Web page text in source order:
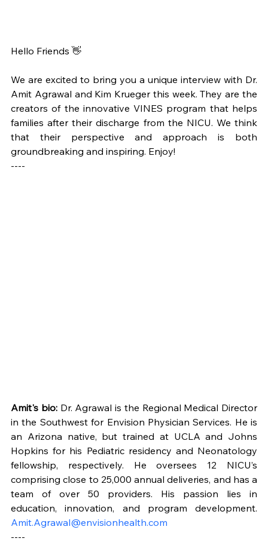
Hello Friends 👋
We are excited to bring you a unique interview with Dr.
Amit Agrawal and Kim Krueger this week. They are the
creators of the innovative VINES program that helps
families after their discharge from the NICU. We think
that their perspective and approach is both
groundbreaking and inspiring. Enjoy!
----
Amit's bio: Dr. Agrawal is the Regional Medical Director
in the Southwest for Envision Physician Services. He is
an Arizona native, but trained at UCLA and Johns
Hopkins for his Pediatric residency and Neonatology
fellowship, respectively. He oversees 12 NICU’s
comprising close to 25,000 annual deliveries, and has a
team of over 50 providers. His passion lies in
Amit.Agrawal@envisionhealth.com
----